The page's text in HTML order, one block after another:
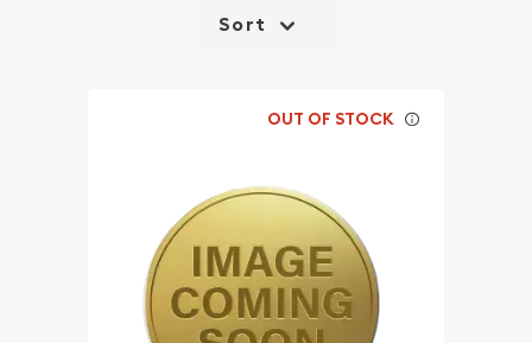
Sort
OUT OF STOCK